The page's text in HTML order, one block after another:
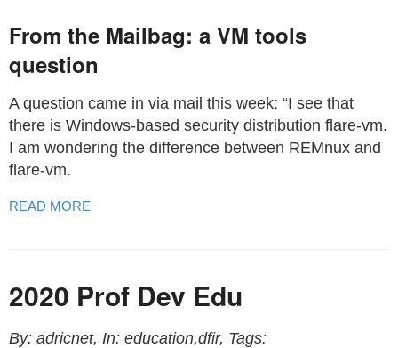
From the Mailbag: a VM tools
question
A question came in via mail this week: “I see that
there is Windows-based security distribution flare-vm.
I am wondering the difference between REMnux and
flare-vm.
READ MORE
2020 Prof Dev Edu
By: adricnet, In: education,dfir, Tags: